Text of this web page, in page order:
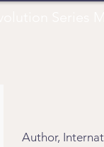
Author,